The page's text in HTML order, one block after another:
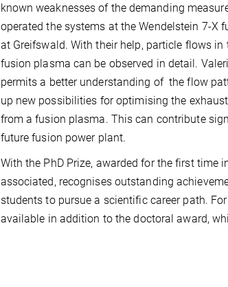
known weaknesses of the demanding
operated the systems at the Wendelstein 7-X
at Greifswald. With their help, particle flows in
fusion plasma can be observed in detail.
permits a better understanding of the flow
up new possibilities for optimising the
from a fusion plasma. This can contribute
future fusion power plant.
With the PhD Prize, awarded for the first
associated, recognises outstanding
students to pursue a scientific career path.
available in addition to the doctoral award,